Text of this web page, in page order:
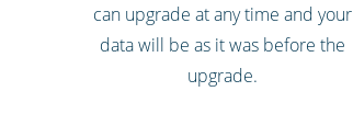
can upgrade at any time and your
data will be as it was before the
upgrade.